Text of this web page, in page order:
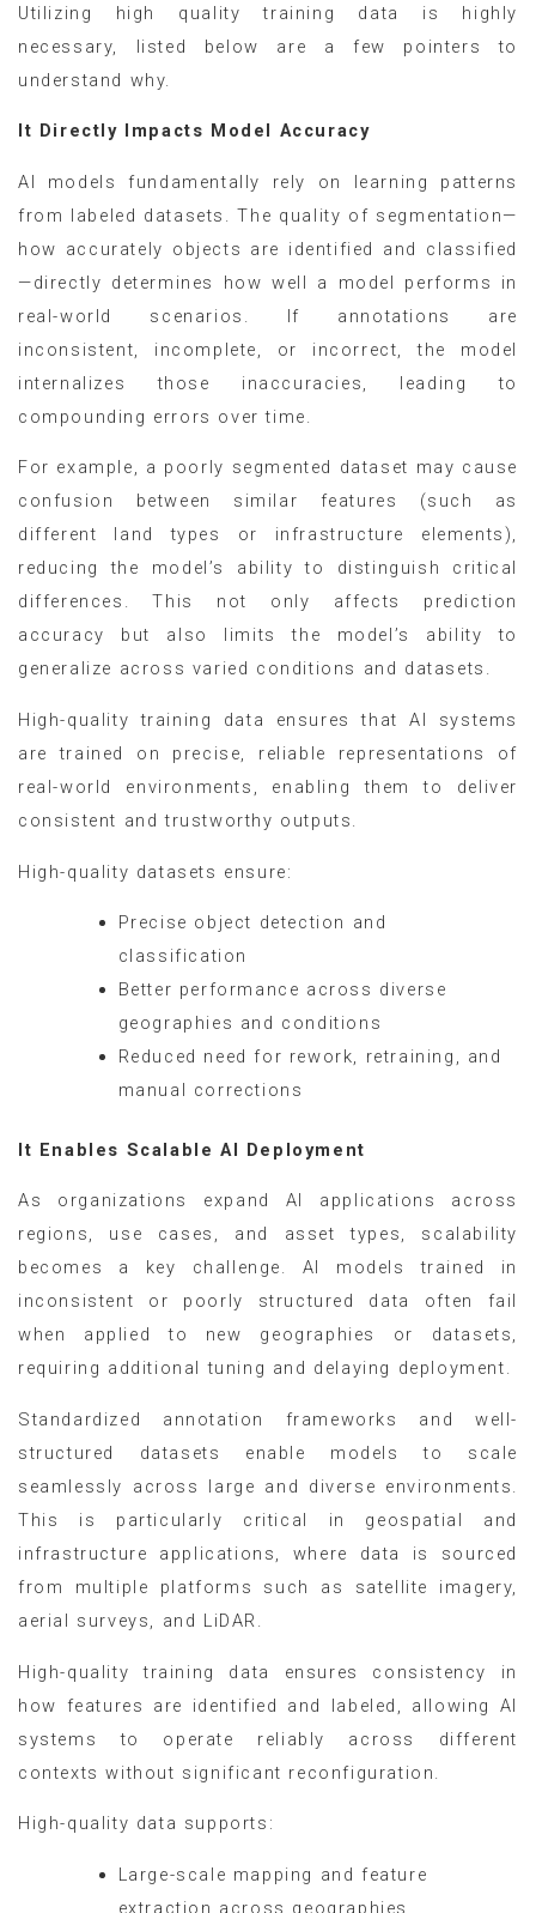
Utilizing high quality training data is highly
necessary, listed below are a few pointers to
understand why.
It Directly Impacts Model Accuracy
AI models fundamentally rely on learning patterns
from labeled datasets. The quality of segmentation—
how accurately objects are identified and classified
—directly determines how well a model performs in
real-world scenarios. If annotations are
inconsistent, incomplete, or incorrect, the model
internalizes those inaccuracies, leading to
compounding errors over time.
For example, a poorly segmented dataset may cause
confusion between similar features (such as
different land types or infrastructure elements),
reducing the model’s ability to distinguish critical
differences. This not only affects prediction
accuracy but also limits the model’s ability to
generalize across varied conditions and datasets.
High-quality training data ensures that AI systems
are trained on precise, reliable representations of
real-world environments, enabling them to deliver
consistent and trustworthy outputs.
High-quality datasets ensure:
Precise object detection and
classification
Better performance across diverse
geographies and conditions
Reduced need for rework, retraining, and
manual corrections
It Enables Scalable AI Deployment
As organizations expand AI applications across
regions, use cases, and asset types, scalability
becomes a key challenge. AI models trained in
inconsistent or poorly structured data often fail
when applied to new geographies or datasets,
requiring additional tuning and delaying deployment.
Standardized annotation frameworks and well-
structured datasets enable models to scale
seamlessly across large and diverse environments.
This is particularly critical in geospatial and
infrastructure applications, where data is sourced
from multiple platforms such as satellite imagery,
aerial surveys, and LiDAR.
High-quality training data ensures consistency in
how features are identified and labeled, allowing AI
systems to operate reliably across different
contexts without significant reconfiguration.
High-quality data supports:
Large-scale mapping and feature
extraction across geographies